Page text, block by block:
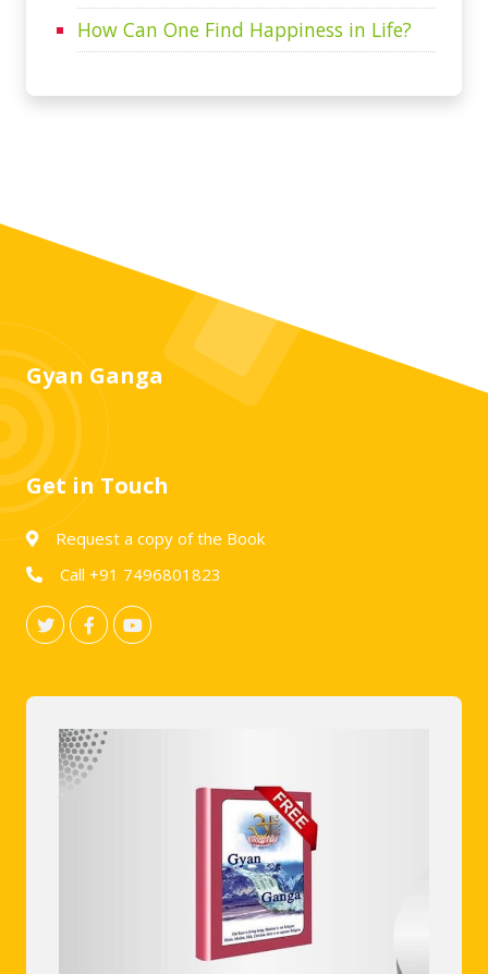
How Can One Find Happiness in Life?
Gyan Ganga
Get in Touch
Request a copy of the Book
Call +91 7496801823